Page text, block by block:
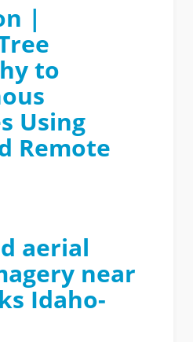
|
to
Using
Remote
aerial
near
Idaho-